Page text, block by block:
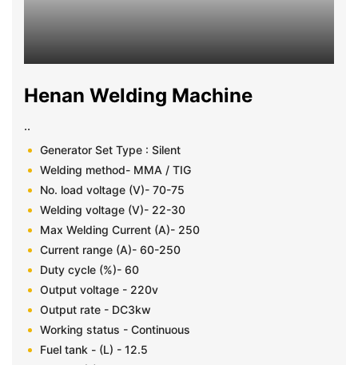
Henan Welding Machine
..
Generator Set Type : Silent
Welding method- MMA / TIG
No. load voltage (V)- 70-75
Welding voltage (V)- 22-30
Max Welding Current (A)- 250
Current range (A)- 60-250
Duty cycle (%)- 60
Output voltage - 220v
Output rate - DC3kw
Working status - Continuous
Fuel tank - (L) - 12.5